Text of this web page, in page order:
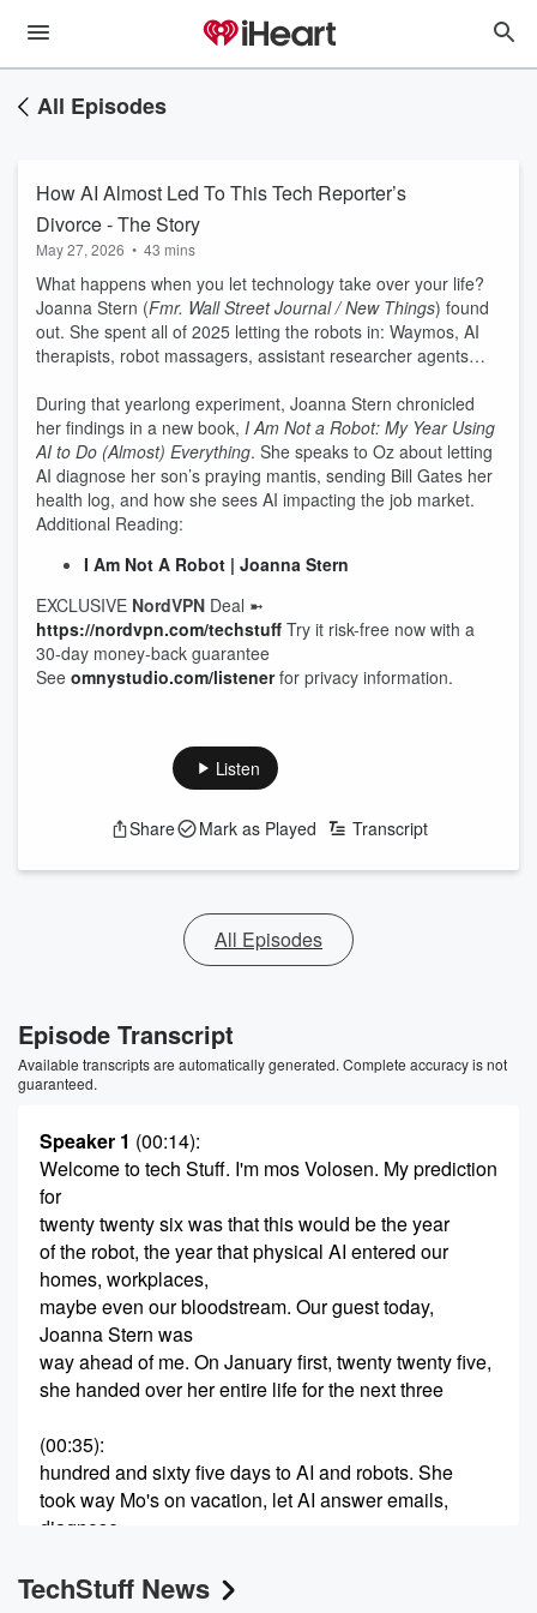
All Episodes
How AI Almost Led To This Tech Reporter’s
Divorce - The Story
May 27, 2026 • 43 mins
What happens when you let technology take over your life?
Joanna Stern (Fmr. Wall Street Journal / New Things) found
out. She spent all of 2025 letting the robots in: Waymos, AI
therapists, robot massagers, assistant researcher agents…
During that yearlong experiment, Joanna Stern chronicled
her findings in a new book, I Am Not a Robot: My Year Using
AI to Do (Almost) Everything. She speaks to Oz about letting
AI diagnose her son’s praying mantis, sending Bill Gates her
health log, and how she sees AI impacting the job market.
Additional Reading:
I Am Not A Robot | Joanna Stern
EXCLUSIVE NordVPN Deal ➼
https://nordvpn.com/techstuff Try it risk-free now with a
30-day money-back guarantee
See omnystudio.com/listenerfor privacy information.
Listen
Share Mark as Played Transcript
All Episodes
Episode Transcript
Available transcripts are automatically generated. Complete accuracy is not
guaranteed.
Speaker 1 (00:14):
Welcome to tech Stuff. I'm mos Volosen. My prediction
for
twenty twenty six was that this would be the year
of the robot, the year that physical AI entered our
homes, workplaces,
maybe even our bloodstream. Our guest today,
Joanna Stern was
way ahead of me. On January first, twenty twenty five,
she handed over her entire life for the next three
(00:35):
hundred and sixty five days to AI and robots. She
took way Mo's on vacation, let AI answer emails,
diagnose
AI therapist
TechStuff News